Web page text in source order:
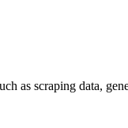
as scraping data,